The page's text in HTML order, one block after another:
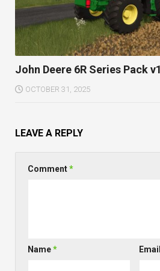
John Deere 6R Series Pack
OCTOBER 31, 2025
LEAVE A REPLY
Comment*
Name*